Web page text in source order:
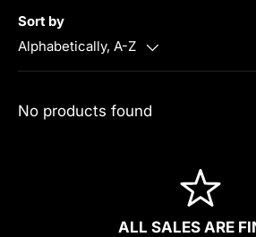
Sort by
Alphabetically, A-Z
No products found
ALL SALES ARE